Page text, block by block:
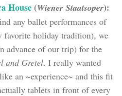
House (Wiener Staatsoper):
any ballet performances of
favorite holiday tradition), we
advance of our trip) for the
and Gretel. I really wanted
an ~experience~ and this fit
tablets in front of every